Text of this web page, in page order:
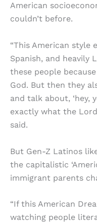
American
couldn’t before.
“This American style
Spanish, and heavily
these people
God. But then they
and talk about, ‘hey,
exactly what the
said.
But Gen-Z Latinos
the capitalistic
immigrant parents
“If this American
watching people